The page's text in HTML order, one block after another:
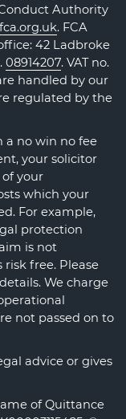
Authority
fca.org.uk. FCA
42 Ladbroke
08914207. VAT no.
handled by our
regulated by the
a no win no fee
your solicitor
of your
which your
For example,
protection
is not
free. Please
We charge
not passed on to
advice or gives
of Quittance